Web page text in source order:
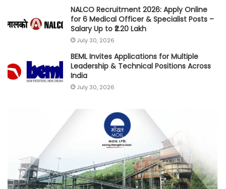
NALCO Recruitment 2026: Apply Online
for 6 Medical Officer & Specialist Posts –
Salary Up to ₹2.20 Lakh
July 30, 2026
BEML Invites Applications for Multiple
Leadership & Technical Positions Across
India
July 30, 2026